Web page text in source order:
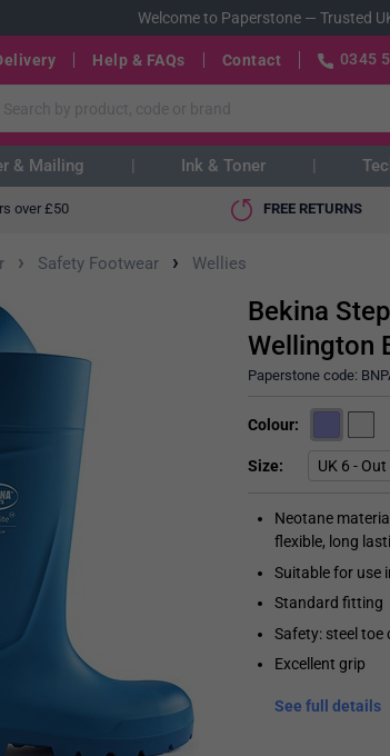
Welcome to Paperstone— Trusted
Help & FAQs Contact 0345
& Mailing Ink & Toner
over £50 FREE RETURNS
› Safety Footwear › Wellies
Bekina
Wellington
Paperstone code:
Colour
Size
Neotane
flexible, long
Suitable for use
Standard fitting
Safety: steel toe
Excellent grip
See full details